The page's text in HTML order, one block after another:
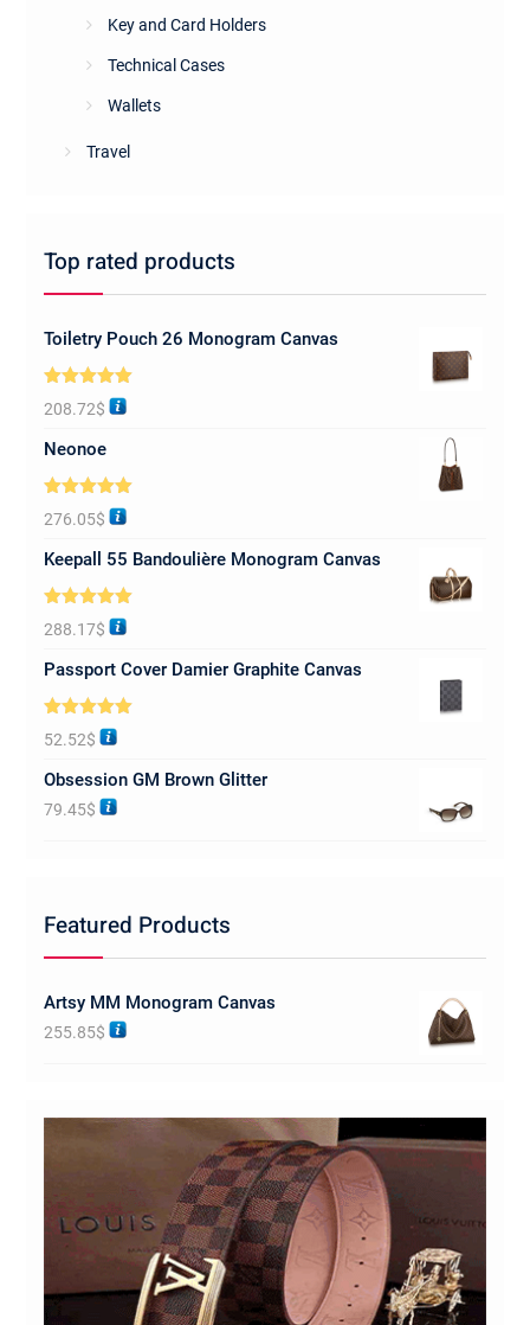
Key and Card Holders
Technical Cases
Wallets
Travel
Top rated products
Toiletry Pouch 26 Monogram Canvas
5.00
out of 5
208.72$
Neonoe
5.00
out of 5
276.05$
Keepall 55 Bandoulière Monogram Canvas
5.00
out of 5
288.17$
Passport Cover Damier Graphite Canvas
5.00
out of 5
52.52$
Obsession GM Brown Glitter
79.45$
Featured Products
Artsy MM Monogram Canvas
255.85$